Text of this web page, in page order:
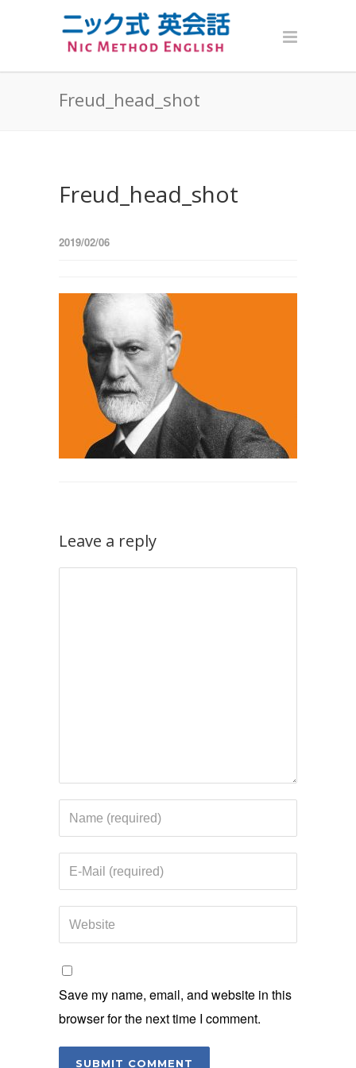
Freud_head_shot
Freud_head_shot
2019/02/06
Leave a reply
Save my name, email, and website in this
browser for the next time I comment.